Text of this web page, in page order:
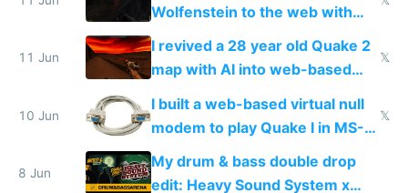
Wolfenstein to the web with
multiplayer in an hour using AI
11 Jun
I revived a 28 year old Quake 2
map with AI into web-based
multiplayer
𝕏
10 Jun
I built a web-based virtual null
modem to play Quake I in MS-
DOS in multiplayer online
𝕏
8 Jun
My drum & bass double drop
edit: Heavy Sound System x